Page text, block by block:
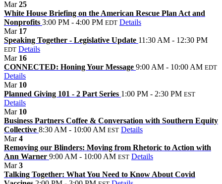
Mar25
White House Briefing on the American Rescue Plan Act and
Nonprofits 3:00 PM - 4:00 PM EDT Details
Mar 17
Speaking Together - Legislative Update 11:30 AM - 12:30 PM
EDT Details
Mar 16
CONNECTED: Honing Your Message 9:00 AM - 10:00 AM EDT
Details
Mar 10
Planned Giving 101 - 2 Part Series 1:00 PM - 2:30 PM EST
Details
Mar 10
Business Partners Coffee & Conversation with Southern Equity
Collective 8:30 AM - 10:00 AM EST Details
Mar4
Removing our Blinders: Moving from Rhetoric to Action with
Ann Warner 9:00 AM - 10:00 AM EST Details
Mar3
Talking Together: What You Need to Know About Covid